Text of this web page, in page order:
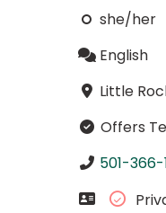
she/her
English
Little
Offers
501-366-